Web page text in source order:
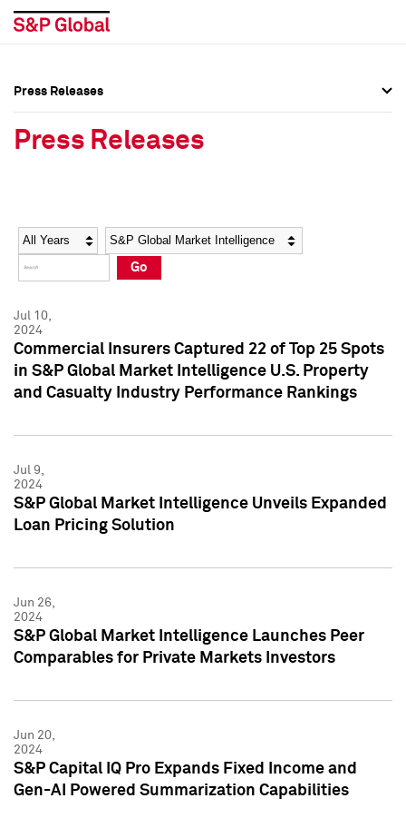
Social Media Directory
Press Kit
Social Media Directory
Press Kit
Press Releases
Press Releases
Year Category
Go
Jul 10,
2024
Commercial Insurers Captured 22 of Top 25 Spots
in S&P Global Market Intelligence U.S. Property
and Casualty Industry Performance Rankings
Jul 9,
2024
S&P Global Market Intelligence Unveils Expanded
Loan Pricing Solution
Jun 26,
2024
S&P Global Market Intelligence Launches Peer
Comparables for Private Markets Investors
Jun 20,
2024
S&P Capital IQ Pro Expands Fixed Income and
Gen-AI Powered Summarization Capabilities